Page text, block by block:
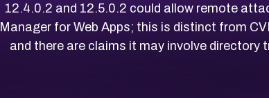
12.4.0.2 and 12.5.0.2 could allow remote
Manager for Web Apps; this is distinct from
and there are claims it may involve